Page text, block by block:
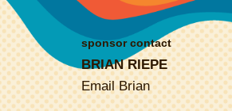
sponsor contact
BRIAN RIEPE
Email Brian